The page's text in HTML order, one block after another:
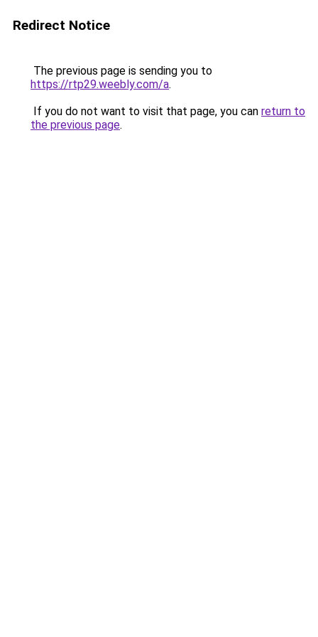
Redirect Notice
The previous page is sending you to
https://rtp29.weebly.com/a.
If you do not want to visit that page, you can return to
the previous page.